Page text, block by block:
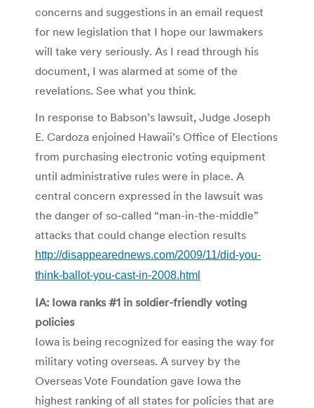
concerns and suggestions in an email request
for new legislation that I hope our lawmakers
will take very seriously. As I read through his
document, I was alarmed at some of the
revelations. See what you think.
In response to Babson’s lawsuit, Judge Joseph
E. Cardoza enjoined Hawaii’s Office of Elections
from purchasing electronic voting equipment
until administrative rules were in place. A
central concern expressed in the lawsuit was
the danger of so-called “man-in-the-middle”
attacks that could change election results
http://disappearednews.com/2009/11/did-you-
think-ballot-you-cast-in-2008.html
IA: Iowa ranks #1 in soldier-friendly voting
policies
Iowa is being recognized for easing the way for
military voting overseas. A survey by the
Overseas Vote Foundation gave Iowa the
highest ranking of all states for policies that are